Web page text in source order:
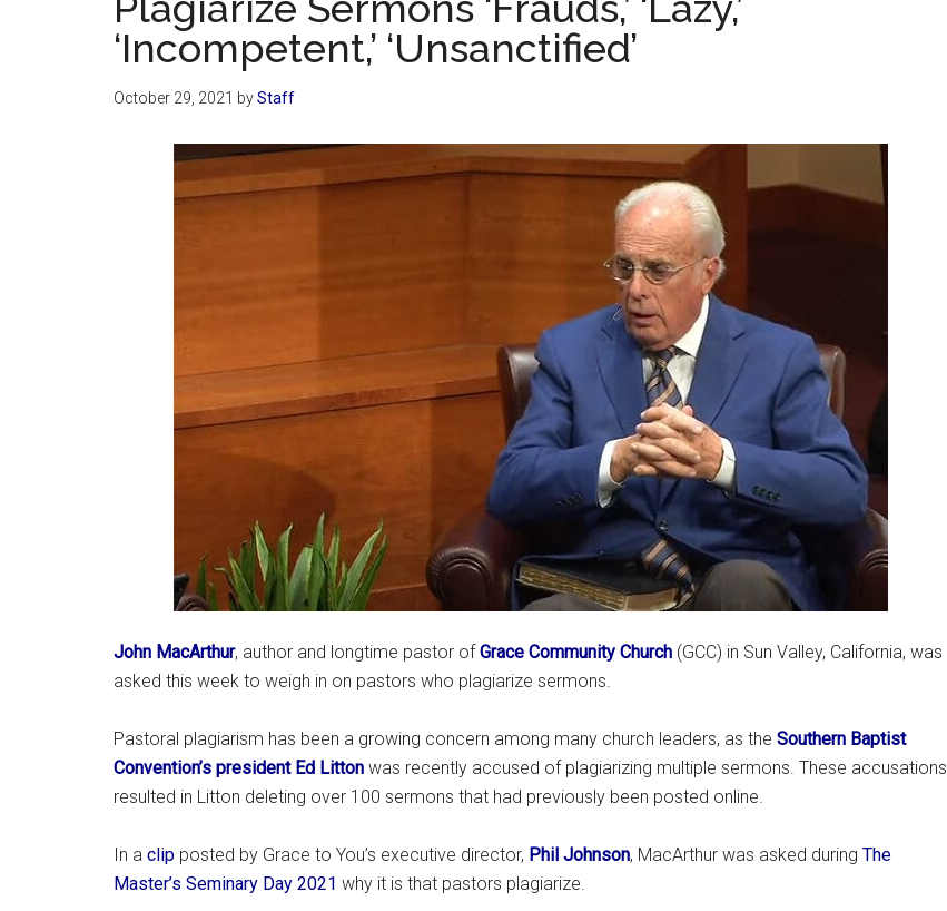
‘Incompetent,’ ‘Unsanctified’
October 29, 2021 byStaff
John MacArthur, author and longtime pastor ofGrace Community Church (GCC) in Sun Valley, California, was
asked this week to weigh in on pastors who plagiarize sermons.
Pastoral plagiarism has been a growing concern among many church leaders, as the Southern Baptist
Convention’s president Ed Litton was recently accused of plagiarizing multiple sermons. These accusations
resulted in Litton deleting over 100 sermons that had previously been posted online.
In a clip posted by Grace to You’s executive director, Phil Johnson, MacArthur was asked during The
Master’s Seminary Day 2021 why it is that pastors plagiarize.